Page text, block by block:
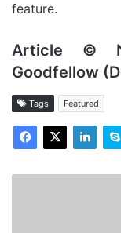
feature.
Article ©
Goodfellow
Tags Featured